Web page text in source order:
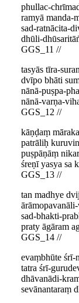
phullac-
ramyā manda-
sad-ratnācita-
dhūli-
GGS_11 //
tasyās tīra-
dvīpo bhāti
nānā-puṣpa-
nānā-varṇa-
GGS_12 //
kāṇḍaṃ
patrāliḥ
puṣpāṇāṃ
śreṇī yasya sa
GGS_13 //
tan madhye
sad-bhakti-
praty āgāram
GGS_14 //
evaṃbhūte śrī-
tatra śrī-
dhāvanādi-
sevānantaraṃ